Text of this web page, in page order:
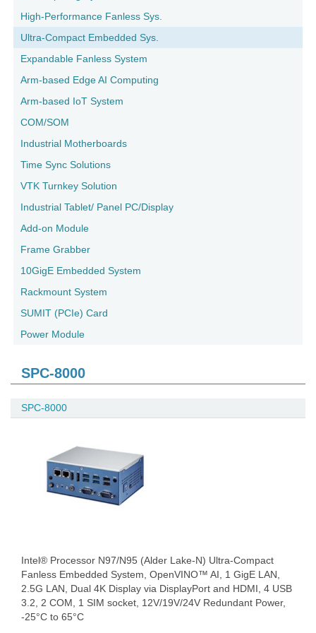
High-Performance Fanless Sys.
Ultra-Compact Embedded Sys.
Expandable Fanless System
Arm-based Edge AI Computing
Arm-based IoT System
COM/SOM
Industrial Motherboards
Time Sync Solutions
VTK Turnkey Solution
Industrial Tablet/ Panel PC/Display
Add-on Module
Frame Grabber
10GigE Embedded System
Rackmount System
SUMIT (PCIe) Card
Power Module
SPC-8000
SPC-8000
Intel® Processor N97/N95 (Alder Lake-N) Ultra-Compact
Fanless Embedded System, OpenVINO™ AI, 1 GigE LAN,
2.5G LAN, Dual 4K Display via DisplayPort and HDMI, 4 USB
3.2, 2 COM, 1 SIM socket, 12V/19V/24V Redundant Power,
-25°C to 65°C